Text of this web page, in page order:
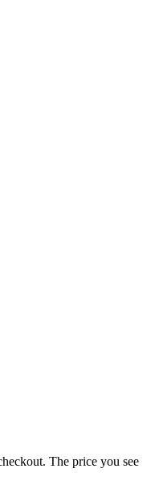
The price you see